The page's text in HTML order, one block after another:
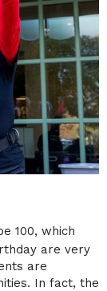
100, which
are very
are
In fact, the